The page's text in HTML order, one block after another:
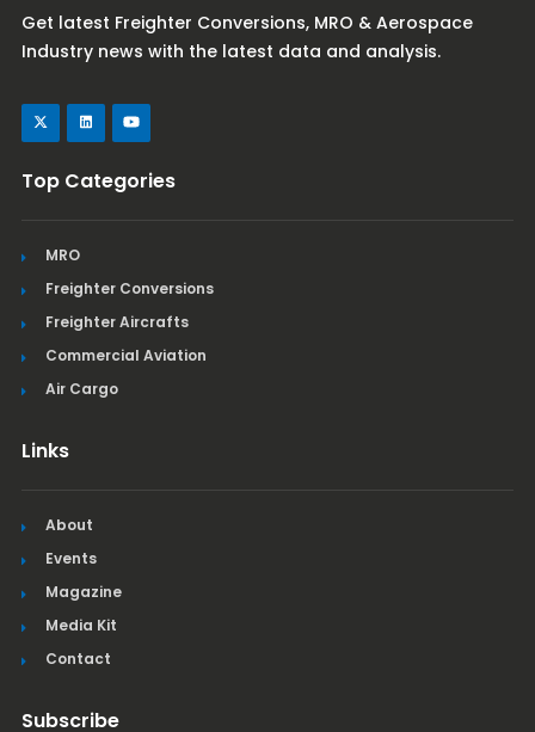
Get latest Freighter Conversions, MRO & Aerospace
Industry news with the latest data and analysis.
Top Categories
MRO
Freighter Conversions
Freighter Aircrafts
Commercial Aviation
Air Cargo
Links
About
Events
Magazine
Media Kit
Contact
Subscribe